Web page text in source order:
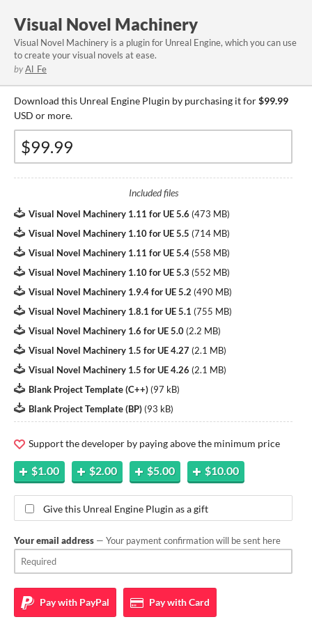
Visual Novel Machinery
​Visual Novel Machinery is a plugin for Unreal Engine, which you can use
to create your visual novels at ease.
byAl_Fe
Download this Unreal Engine Plugin by purchasing it for$99.99
USD or more.
Included files
Visual Novel Machinery 1.11 for UE 5.6 (473 MB)
Visual Novel Machinery 1.10 for UE 5.5 (714 MB)
Visual Novel Machinery 1.11 for UE 5.4 (558 MB)
Visual Novel Machinery 1.10 for UE 5.3 (552 MB)
Visual Novel Machinery 1.9.4 for UE 5.2 (490 MB)
Visual Novel Machinery 1.8.1 for UE 5.1 (755 MB)
Visual Novel Machinery 1.6 for UE 5.0 (2.2 MB)
Visual Novel Machinery 1.5 for UE 4.27 (2.1 MB)
Visual Novel Machinery 1.5 for UE 4.26 (2.1 MB)
Blank Project Template (C++) (97 kB)
Blank Project Template (BP) (93 kB)
Support the developer by paying above the minimum price
$1.00 $2.00 $5.00 $10.00
Give this Unreal Engine Plugin as a gift
Your email address — Your payment confirmation will be sent here
Pay with PayPal Pay withCard